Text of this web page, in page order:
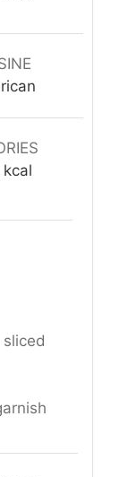
kcal